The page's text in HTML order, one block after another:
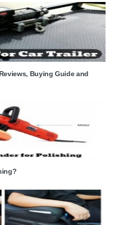
Buying Guide and